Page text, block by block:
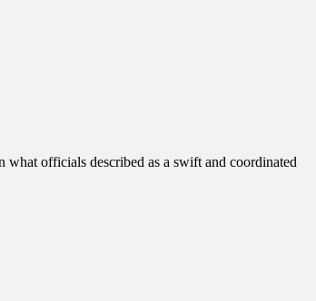
what officials described as a swift and coordinated